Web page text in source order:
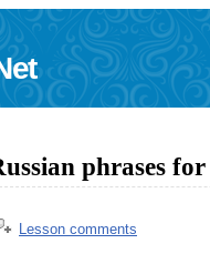
phrases
Lesson comments